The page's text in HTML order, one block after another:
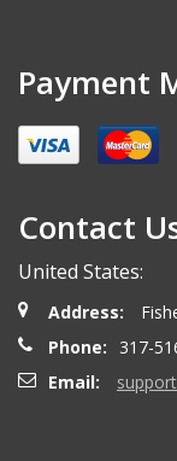
Payment
Contact
United States:
Address:
Phone:
317-
Email: